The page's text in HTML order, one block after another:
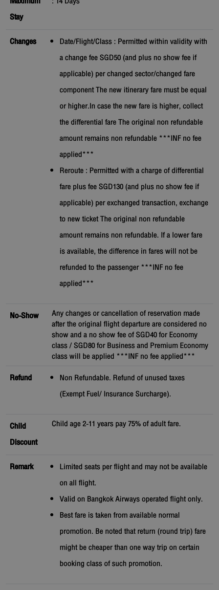
Stay
Changes
Date/Flight/Class : Permitted within validity with
a change fee SGD50 (and plus no show fee if
applicable) per changed sector/changed fare
component The new itinerary fare must be equal
or higher.In case the new fare is higher, collect
the differential fare The original non refundable
amount remains non refundable ***INF no fee
applied***
Reroute : Permitted with a charge of differential
fare plus fee SGD130 (and plus no show fee if
applicable) per exchanged transaction, exchange
to new ticket The original non refundable
amount remains non refundable. If a lower fare
is available, the difference in fares will not be
refunded to the passenger ***INF no fee
applied***
No-Show Any changes or cancellation of reservation made
after the original flight departure are considered no
show and a no show fee of SGD40 for Economy
class / SGD80 for Business and Premium Economy
class will be applied ***INF no fee applied***
Refund
Non Refundable. Refund of unused taxes
(Exempt Fuel/ Insurance Surcharge).
Child
Discount
Child age 2-11 years pay 75% of adult fare.
Remark
Limited seats per flight and may not be available
on all flight.
Valid on Bangkok Airways operated flight only.
Best fare is taken from available normal
promotion. Be noted that return (round trip) fare
might be cheaper than one way trip on certain
booking class of such promotion.